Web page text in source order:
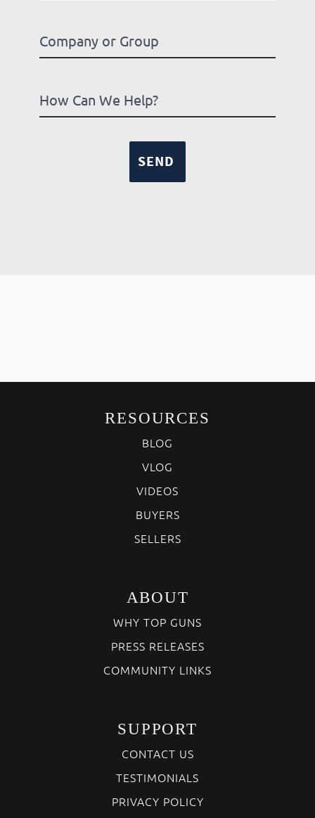
RESOURCES
BLOG
VLOG
VIDEOS
BUYERS
SELLERS
ABOUT
WHY TOP GUNS
PRESS RELEASES
COMMUNITY LINKS
SUPPORT
CONTACT US
TESTIMONIALS
PRIVACY POLICY